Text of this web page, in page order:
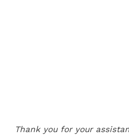
Thank you for your